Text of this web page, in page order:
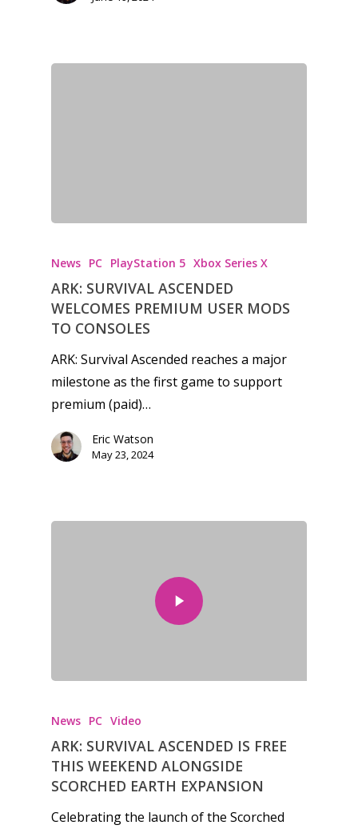
News PC PlayStation 5 Xbox Series X
ARK: SURVIVAL ASCENDED
WELCOMES PREMIUM USER MODS
TO CONSOLES
ARK: Survival Ascended reaches a major
milestone as the first game to support
premium (paid)…
Eric Watson
May 23, 2024
News PC Video
ARK: SURVIVAL ASCENDED IS FREE
THIS WEEKEND ALONGSIDE
SCORCHED EARTH EXPANSION
Celebrating the launch of the Scorched